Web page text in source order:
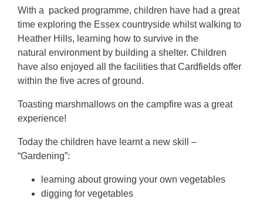
With a packed programme, children have had a great
time exploring the Essex countryside whilst walking to
Heather Hills, learning how to survive in the
natural environment by building a shelter. Children
have also enjoyed all the facilities that Cardfields offer
within the five acres of ground.
Toasting marshmallows on the campfire was a great
experience!
Today the children have learnt a new skill –
“Gardening”:
learning about growing your own vegetables
digging for vegetables